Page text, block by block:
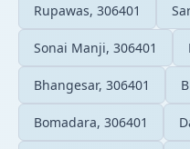
Rupawas, 306401
Sonai Manji, 306401
Bhangesar, 306401
Bomadara, 306401